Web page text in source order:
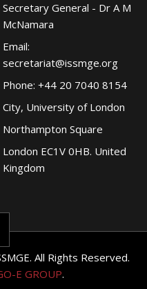
Secretary General - Dr A M
McNamara
Email:
secretariat@issmge.org
Phone: +44 20 7040 8154
City, University of London
Northampton Square
London EC1V 0HB. United
Kingdom
All Rights Reserved.
E GROUP.